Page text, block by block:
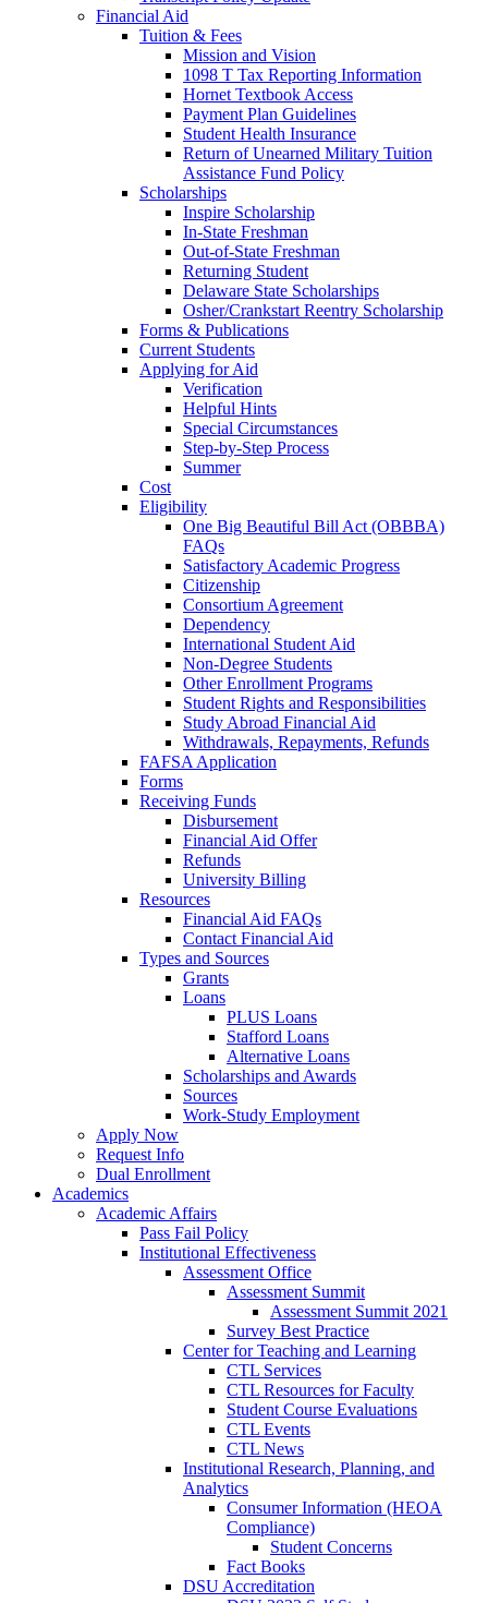
Financial Aid
Tuition & Fees
Mission and Vision
1098 T Tax Reporting Information
Hornet Textbook Access
Payment Plan Guidelines
Student Health Insurance
Return of Unearned Military Tuition
Assistance Fund Policy
Scholarships
Inspire Scholarship
In-State Freshman
Out-of-State Freshman
Returning Student
Delaware State Scholarships
Osher/Crankstart Reentry Scholarship
Forms & Publications
Current Students
Applying for Aid
Verification
Helpful Hints
Special Circumstances
Step-by-Step Process
Summer
Cost
Eligibility
One Big Beautiful Bill Act (OBBBA)
FAQs
Satisfactory Academic Progress
Citizenship
Consortium Agreement
Dependency
International Student Aid
Non-Degree Students
Other Enrollment Programs
Student Rights and Responsibilities
Study Abroad Financial Aid
Withdrawals, Repayments, Refunds
FAFSA Application
Forms
Receiving Funds
Disbursement
Financial Aid Offer
Refunds
University Billing
Resources
Financial Aid FAQs
Contact Financial Aid
Types and Sources
Grants
Loans
PLUS Loans
Stafford Loans
Alternative Loans
Scholarships and Awards
Sources
Work-Study Employment
Apply Now
Request Info
Dual Enrollment
Academics
Academic Affairs
Pass Fail Policy
Institutional Effectiveness
Assessment Office
Assessment Summit
Assessment Summit 2021
Survey Best Practice
Center for Teaching and Learning
CTL Services
CTL Resources for Faculty
Student Course Evaluations
CTL Events
CTL News
Institutional Research, Planning, and
Analytics
Consumer Information (HEOA
Compliance)
Student Concerns
Fact Books
DSU Accreditation